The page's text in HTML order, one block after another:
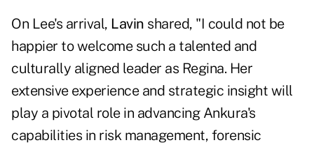
On Lee's arrival, Lavin shared, "I could not be
happier to welcome such a talented and
culturally aligned leader as Regina. Her
extensive experience and strategic insight will
play a pivotal role in advancing Ankura's
capabilities in risk management, forensic